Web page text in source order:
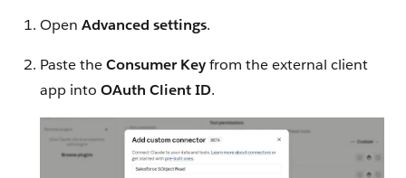
Open Advanced settings.
Paste theConsumer Keyfrom the external client
app into OAuth Client ID.